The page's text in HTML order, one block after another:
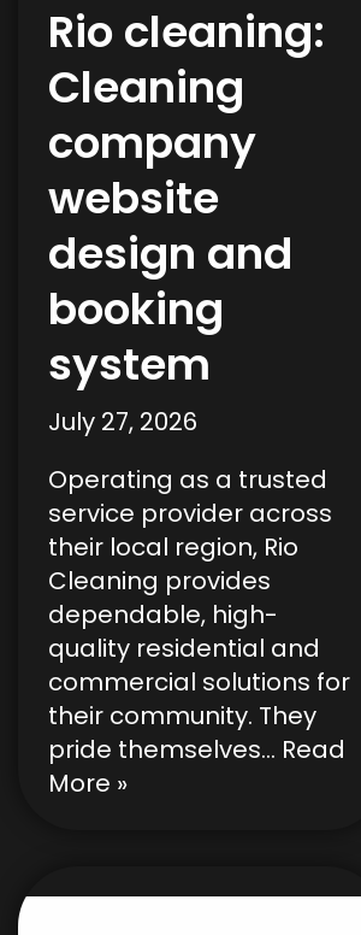
Rio cleaning:
Cleaning
company
website
design and
booking
system
July 27, 2026
Operating as a trusted
service provider across
their local region, Rio
Cleaning provides
dependable, high-
quality residential and
commercial solutions for
their community. They
pride themselves… Read
More »